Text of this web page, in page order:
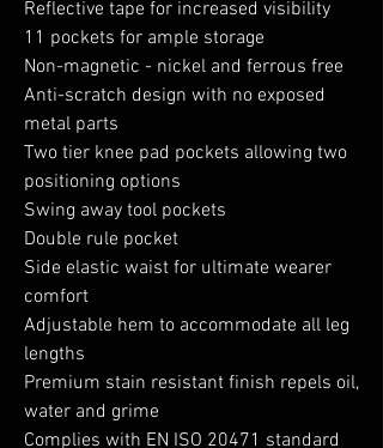
Reflective tape for increased visibility
11 pockets for ample storage
Non-magnetic - nickel and ferrous free
Anti-scratch design with no exposed
metal parts
Two tier knee pad pockets allowing two
positioning options
Swing away tool pockets
Double rule pocket
Side elastic waist for ultimate wearer
comfort
Adjustable hem to accommodate all leg
lengths
Premium stain resistant finish repels oil,
water and grime
Complies with EN ISO 20471 standard